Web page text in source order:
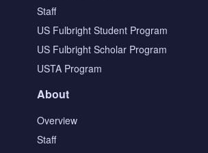
Staff
US Fulbright Student Program
US Fulbright Scholar Program
USTA Program
About
Overview
Staff